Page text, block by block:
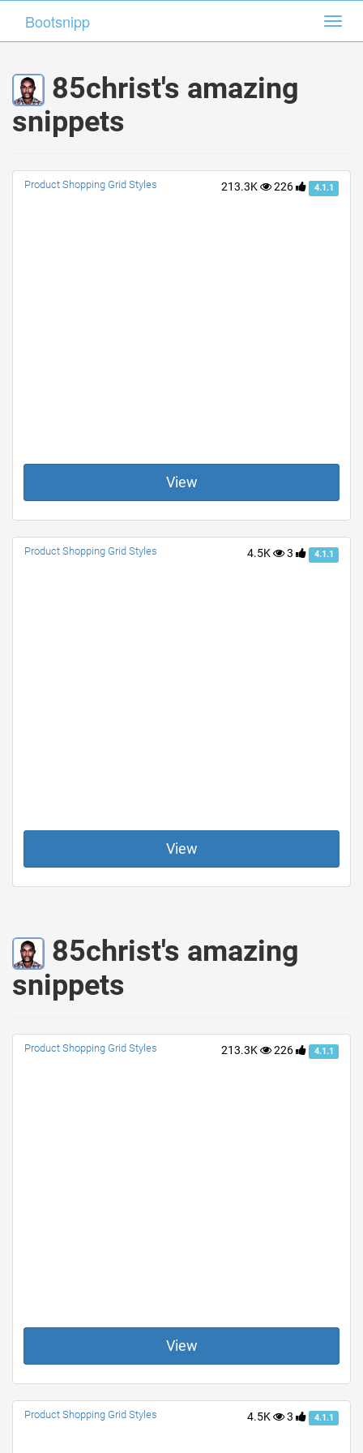
Bootsnipp
85christ's amazing
snippets
213.3K 226 4.1.1
Product Shopping Grid Styles
View
4.5K 3 4.1.1
Product Shopping Grid Styles
View
Bootsnipp
85christ's amazing
snippets
213.3K 226 4.1.1
Product Shopping Grid Styles
View
4.5K 3 4.1.1
Product Shopping Grid Styles